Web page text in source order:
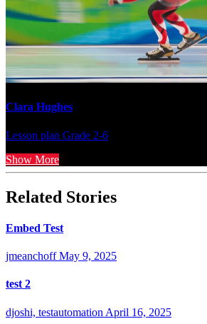
Clara Hughes
Lesson plan Grade 2-6
Show More
Related Stories
Embed Test
jmeanchoff May 9, 2025
test 2
djoshi, testautomation April 16, 2025